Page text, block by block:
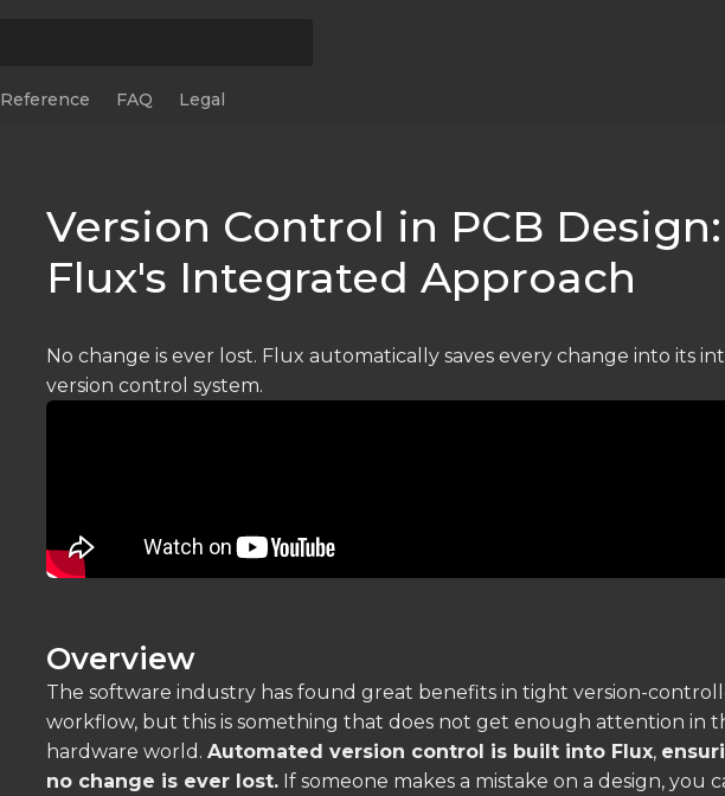
Reference FAQ Legal
Version Control in PCB Design:
Flux's Integrated Approach
No change is ever lost. Flux automatically saves every change into its
version control system.
Overview
The software industry has found great benefits in tight version-
workflow, but this is something that does not get enough attention in
hardware world. Automated version control is built into Flux,
no change is ever lost. If someone makes a mistake on a design, you